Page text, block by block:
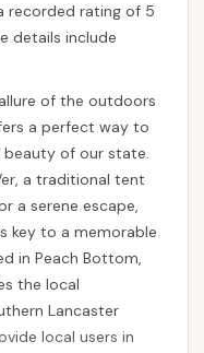
recorded rating of 5
details include
of the outdoors
a perfect way to
beauty of our state.
a traditional tent
a serene escape,
key to a memorable
in Peach Bottom,
the local
Lancaster
local users in